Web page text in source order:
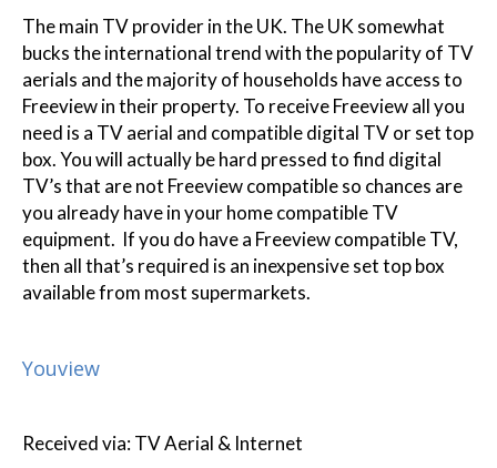
The main TV provider in the UK. The UK somewhat
bucks the international trend with the popularity of TV
aerials and the majority of households have access to
Freeview in their property. To receive Freeview all you
need is a TV aerial and compatible digital TV or set top
box. You will actually be hard pressed to find digital
TV’s that are not Freeview compatible so chances are
you already have in your home compatible TV
equipment. If you do have a Freeview compatible TV,
then all that’s required is an inexpensive set top box
available from most supermarkets.
Youview
Received via: TV Aerial & Internet